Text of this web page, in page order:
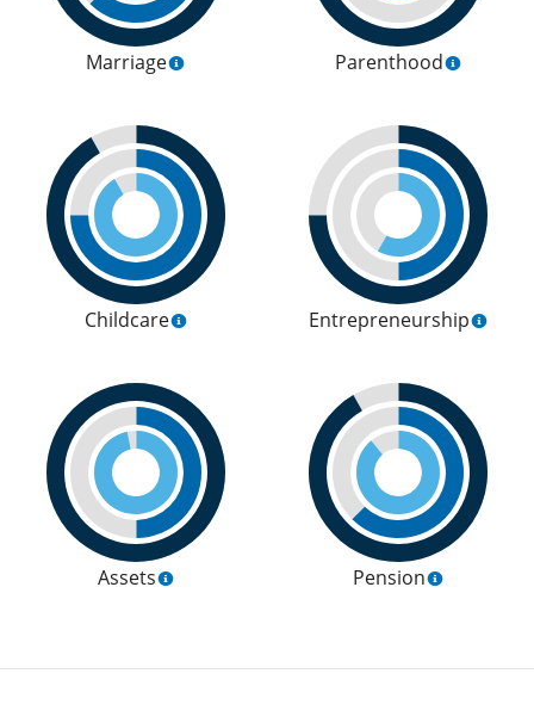
Marriage Parenthood
Childcare Entrepreneurship
Assets Pension